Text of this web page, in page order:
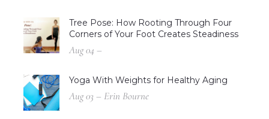
Tree Pose: How Rooting Through Four
Corners of Your Foot Creates Steadiness
Aug 04 –
Yoga With Weights for Healthy Aging
Aug 03 – Erin Bourne